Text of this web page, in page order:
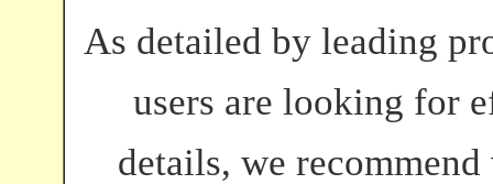
As detailed by leading
users are looking for
details, we